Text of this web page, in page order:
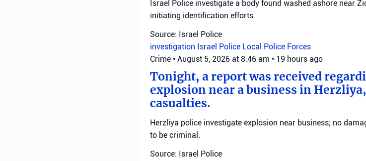
Israel Police investigate a body found washed ashore near
initiating identification efforts.
Source: Israel Police
investigation Israel Police Local Police Forces
Crime • August 5, 2026 at 8:46 am • 19 hours ago
Tonight, a report was received
explosion near a business in
casualties.
Herzliya police investigate explosion near business; no
to be criminal.
Source: Israel Police